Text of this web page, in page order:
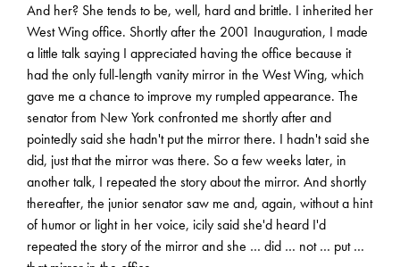
And her? She tends to be, well, hard and brittle. I inherited her
West Wing office. Shortly after the 2001 Inauguration, I made
a little talk saying I appreciated having the office because it
had the only full-length vanity mirror in the West Wing, which
gave me a chance to improve my rumpled appearance. The
senator from New York confronted me shortly after and
pointedly said she hadn't put the mirror there. I hadn't said she
did, just that the mirror was there. So a few weeks later, in
another talk, I repeated the story about the mirror. And shortly
thereafter, the junior senator saw me and, again, without a hint
of humor or light in her voice, icily said she'd heard I'd
repeated the story of the mirror and she … did … not … put …